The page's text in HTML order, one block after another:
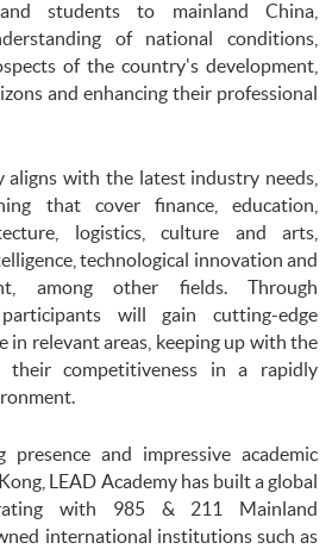
students to mainland China,
of national conditions,
of the country's development,
and enhancing their professional
aligns with the latest industry needs,
that cover finance, education,
logistics, culture and arts,
technological innovation and
among other fields. Through
will gain cutting-edge
in relevant areas, keeping up with the
their competitiveness in a rapidly
and impressive academic
LEAD Academy has built a global
with 985 & 211 Mainland
international institutions such as